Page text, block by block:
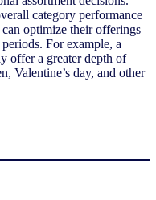
category performance
optimize their offerings
For example, a
offer a greater depth of
Valentine’s day, and other